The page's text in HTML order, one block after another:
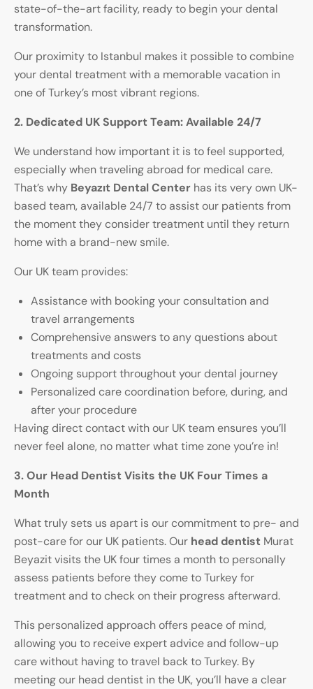
state-of-the-art facility, ready to begin your dental
transformation.
Our proximity to Istanbul makes it possible to combine
your dental treatment with a memorable vacation in
one of Turkey’s most vibrant regions.
2. Dedicated UK Support Team: Available 24/7
We understand how important it is to feel supported,
especially when traveling abroad for medical care.
That’s why Beyazıt Dental Center has its very own UK-
based team, available 24/7 to assist our patients from
the moment they consider treatment until they return
home with a brand-new smile.
Our UK team provides:
Assistance with booking your consultation and
travel arrangements
Comprehensive answers to any questions about
treatments and costs
Ongoing support throughout your dental journey
Personalized care coordination before, during, and
after your procedure
Having direct contact with our UK team ensures you’ll
never feel alone, no matter what time zone you’re in!
3. Our Head Dentist Visits the UK Four Times a
Month
What truly sets us apart is our commitment to pre- and
post-care for our UK patients. Our head dentist Murat
Beyazit visits the UK four times a month to personally
assess patients before they come to Turkey for
treatment and to check on their progress afterward.
This personalized approach offers peace of mind,
allowing you to receive expert advice and follow-up
care without having to travel back to Turkey. By
meeting our head dentist in the UK, you’ll have a clear